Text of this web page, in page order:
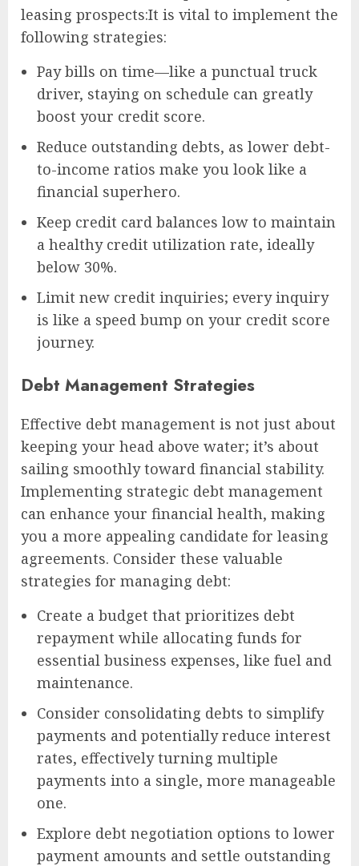
leasing prospects:It is vital to implement the
following strategies:
Pay bills on time—like a punctual truck
driver, staying on schedule can greatly
boost your credit score.
Reduce outstanding debts, as lower debt-
to-income ratios make you look like a
financial superhero.
Keep credit card balances low to maintain
a healthy credit utilization rate, ideally
below 30%.
Limit new credit inquiries; every inquiry
is like a speed bump on your credit score
journey.
Debt Management Strategies
Effective debt management is not just about
keeping your head above water; it’s about
sailing smoothly toward financial stability.
Implementing strategic debt management
can enhance your financial health, making
you a more appealing candidate for leasing
agreements. Consider these valuable
strategies for managing debt:
Create a budget that prioritizes debt
repayment while allocating funds for
essential business expenses, like fuel and
maintenance.
Consider consolidating debts to simplify
payments and potentially reduce interest
rates, effectively turning multiple
payments into a single, more manageable
one.
Explore debt negotiation options to lower
payment amounts and settle outstanding